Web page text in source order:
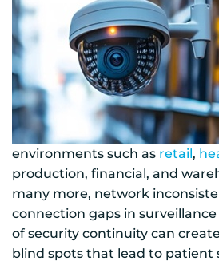
environments such as retail,
production, financial, and
many more, network
connection gaps in surveillance
of security continuity can
blind spots that lead to patient